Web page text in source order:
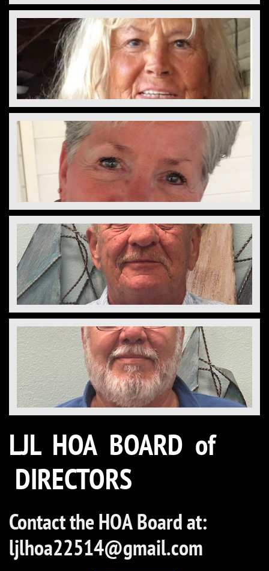
Tom Fortener
Vice President
Susan Reedy
Director
Diane Keene
Director
Bill Lacoy
Director
Director
LJL HOA BOARD of
DIRECTORS
Contact the HOA Board at:
ljlhoa22514@gmail.com